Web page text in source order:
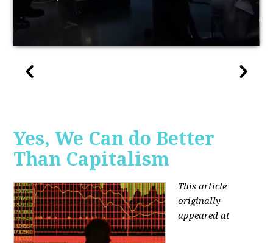
Yes, We Can do Better
Than Capitalism
This article
originally
appeared at